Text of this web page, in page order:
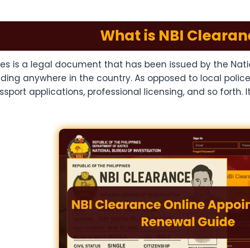
What is NBI
is a legal document that has been issued by the
anywhere in the country. As opposed to local
applications, professional licensing, and so